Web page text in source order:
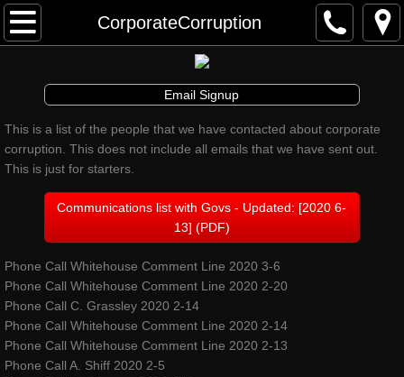
CorporateCorruption
Awakenings & Beginnings Dance Festival
performances & tix
contribute
artistic director
auditions
Email Signup
This is a list of the people that we have contacted about corporate
corruption. This does not include all emails that we have sent out.
This is just for starters.
Communications list with Govs - Updated: [2020 6-
13] (PDF)
Phone Call Whitehouse Comment Line 2020 3-6
Phone Call Whitehouse Comment Line 2020 2-20
Phone Call C. Grassley 2020 2-14
Phone Call Whitehouse Comment Line 2020 2-14
Phone Call Whitehouse Comment Line 2020 2-13
Phone Call A. Shiff 2020 2-5